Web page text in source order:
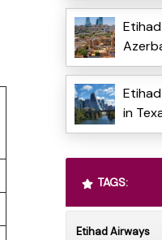
in
TAGS:
Etihad Airways